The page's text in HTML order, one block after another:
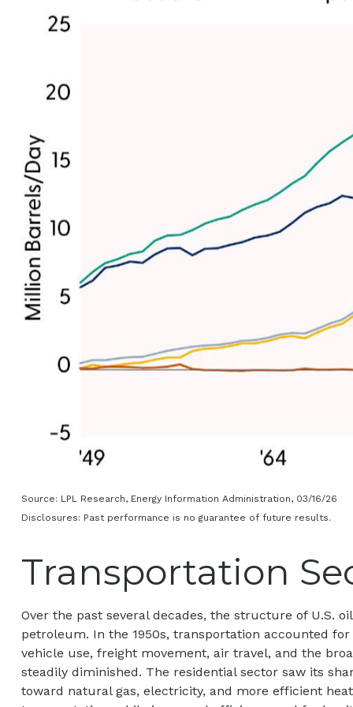
Source: LPL Research, Energy Information Administration, 03/16/26
Disclosures: Past performance is no guarantee of future results.
Transportation
Over the past several decades, the structure of U.S.
petroleum. In the 1950s, transportation accounted
vehicle use, freight movement, air travel, and the
steadily diminished. The residential sector saw its
toward natural gas, electricity, and more efficient